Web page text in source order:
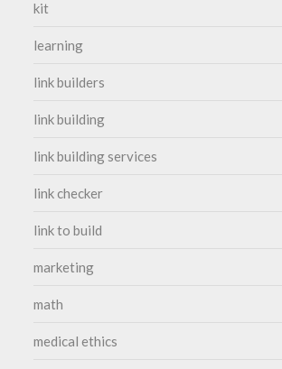
kit
learning
link builders
link building
link building services
link checker
link to build
marketing
math
medical ethics